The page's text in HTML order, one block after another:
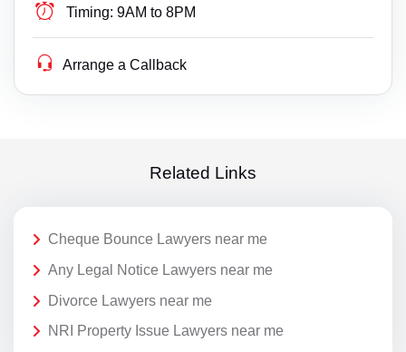
Timing: 9AM to 8PM
Arrange a Callback
Related Links
Cheque Bounce Lawyers near me
Any Legal Notice Lawyers near me
Divorce Lawyers near me
NRI Property Issue Lawyers near me